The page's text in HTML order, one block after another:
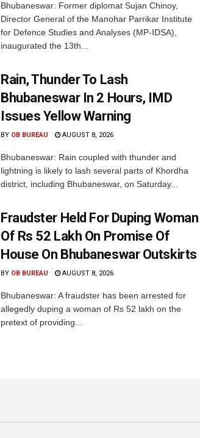
Bhubaneswar: Former diplomat Sujan Chinoy,
Director General of the Manohar Parrikar Institute
for Defence Studies and Analyses (MP-IDSA),
inaugurated the 13th...
Rain, Thunder To Lash
Bhubaneswar In 2 Hours, IMD
Issues Yellow Warning
BY OB BUREAU AUGUST 8, 2026
Bhubaneswar: Rain coupled with thunder and
lightning is likely to lash several parts of Khordha
district, including Bhubaneswar, on Saturday...
Fraudster Held For Duping Woman
Of Rs 52 Lakh On Promise Of
House On Bhubaneswar Outskirts
BY OB BUREAU AUGUST 8, 2026
Bhubaneswar: A fraudster has been arrested for
allegedly duping a woman of Rs 52 lakh on the
pretext of providing...